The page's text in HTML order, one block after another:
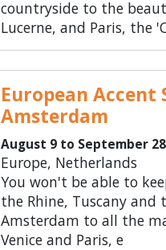
countryside to the
Lucerne, and Paris, the
European Accent
Amsterdam
August 9 to September
Europe, Netherlands
You won't be able to
the Rhine, Tuscany and
Amsterdam to all the
Venice and Paris, e